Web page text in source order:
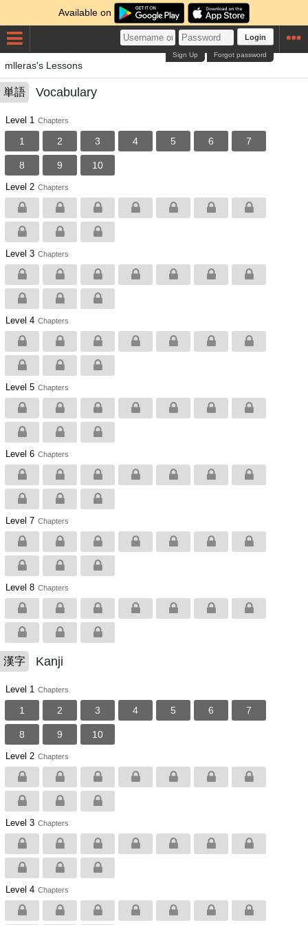
Available on
Login
Forgot password
Sign Up
mlleras's Lessons
単語 Vocabulary
Level 1 Chapters
1 2 3 4 5 6 7
8 9 10
Level 2 Chapters
Level 3 Chapters
Level 4 Chapters
Level 5 Chapters
Level 6 Chapters
Level 7 Chapters
Level 8 Chapters
漢字 Kanji
Level 1 Chapters
1 2 3 4 5 6 7
8 9 10
Level 2 Chapters
Level 3 Chapters
Level 4 Chapters